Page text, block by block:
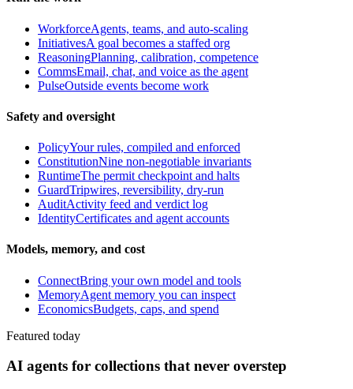
WorkforceAgents, teams, and auto-scaling
InitiativesA goal becomes a staffed org
ReasoningPlanning, calibration, competence
CommsEmail, chat, and voice as the agent
PulseOutside events become work
Safety and oversight
PolicyYour rules, compiled and enforced
ConstitutionNine non-negotiable invariants
RuntimeThe permit checkpoint and halts
GuardTripwires, reversibility, dry-run
AuditActivity feed and verdict log
IdentityCertificates and agent accounts
Models, memory, and cost
ConnectBring your own model and tools
MemoryAgent memory you can inspect
EconomicsBudgets, caps, and spend
Featured today
AI agents for collections that never overstep